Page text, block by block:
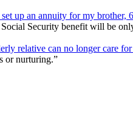
up an annuity for my
Security benefit will be
relative can no longer care
or nurturing.”